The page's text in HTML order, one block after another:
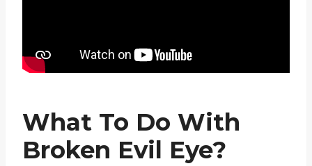
What To Do With
Broken Evil Eye?